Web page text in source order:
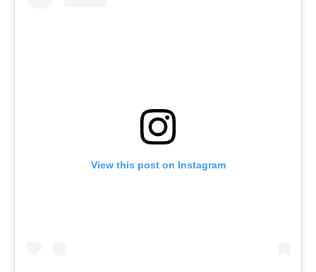
View this post on Instagram